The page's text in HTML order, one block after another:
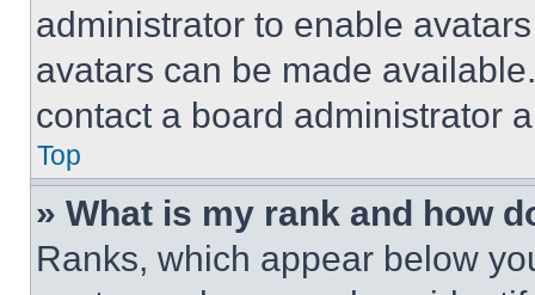
administrator to enable
avatars can be made
contact a board administrator
Top
» What is my rank and how
Ranks, which appear below